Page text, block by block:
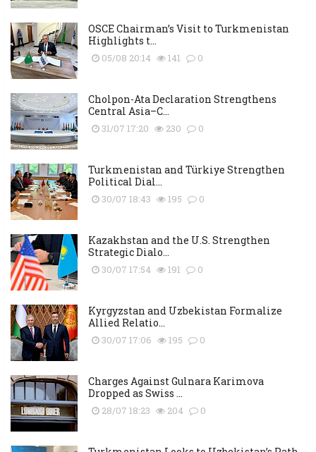
OSCE Chairman’s Visit to Turkmenistan
Highlights t...
05/08 20:14 141 0
Cholpon-Ata Declaration Strengthens
Central Asia–C...
31/07 17:20 230 0
Turkmenistan and Türkiye Strengthen
Political Dial...
30/07 18:43 195 0
Kazakhstan and the U.S. Strengthen
Strategic Dialo...
30/07 17:54 191 0
Kyrgyzstan and Uzbekistan Formalize
Allied Relatio...
30/07 17:06 195 0
Charges Against Gulnara Karimova
Dropped as Swiss ...
28/07 18:23 204 0